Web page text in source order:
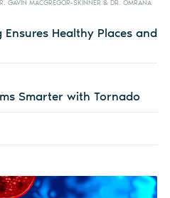
GAVIN MACGREGOR-SKINNER & DR. OMRANA
Ensures Healthy Places and
Smarter with Tornado